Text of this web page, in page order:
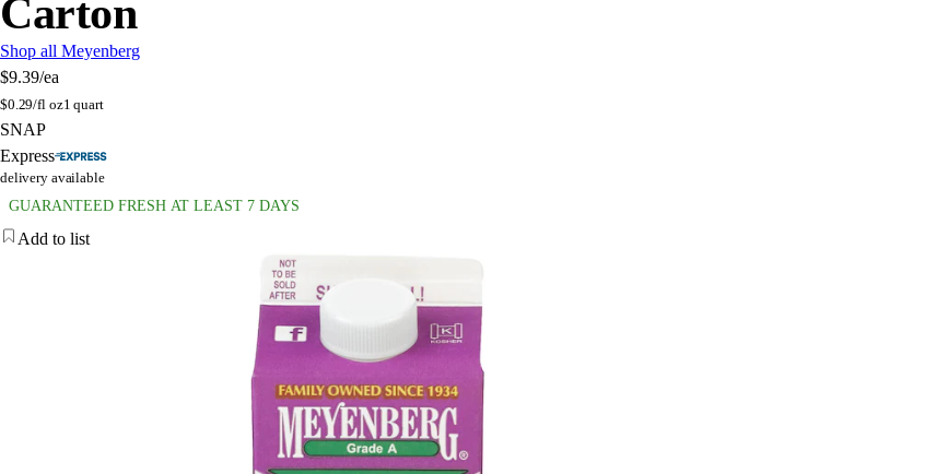
Carton
Shop all Meyenberg
$9.39/ea
$0.29/fl oz1 quart
SNAP
Express
delivery available
GUARANTEED FRESH AT LEAST 7 DAYS
Add to list